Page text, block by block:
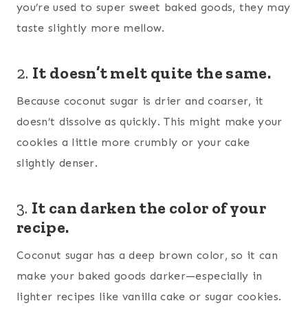
you’re used to super sweet baked goods, they may
taste slightly more mellow.
2. It doesn’t melt quite the same.
Because coconut sugar is drier and coarser, it
doesn’t dissolve as quickly. This might make your
cookies a little more crumbly or your cake
slightly denser.
3. It can darken the color of your
recipe.
Coconut sugar has a deep brown color, so it can
make your baked goods darker—especially in
lighter recipes like vanilla cake or sugar cookies.